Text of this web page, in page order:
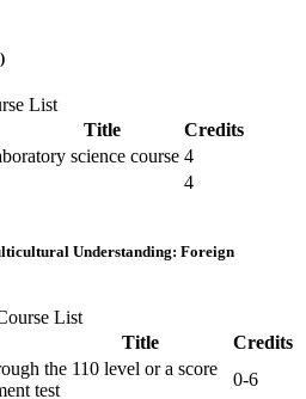
List
Title
Credits
science course 4
4
Understanding: Foreign
List
Title
Credits
the 110 level or a score
test
0-6